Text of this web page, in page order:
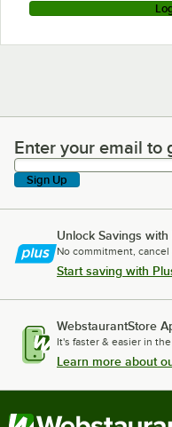
Enter your email to
Enter your email to
Sign Up
Unlock Savings with
No commitment, cancel
Start saving with
WebstaurantStore
It's faster & easier in the
Learn more about